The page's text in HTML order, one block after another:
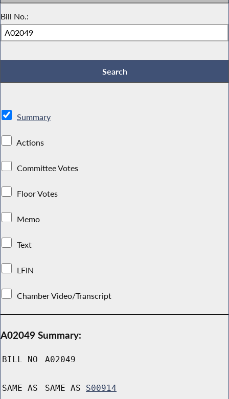
Bill No.:
Summary
Actions
Committee Votes
Floor Votes
Memo
Text
LFIN
Chamber Video/Transcript
A02049 Summary:
BILL NO A02049
SAME AS SAME AS S00914